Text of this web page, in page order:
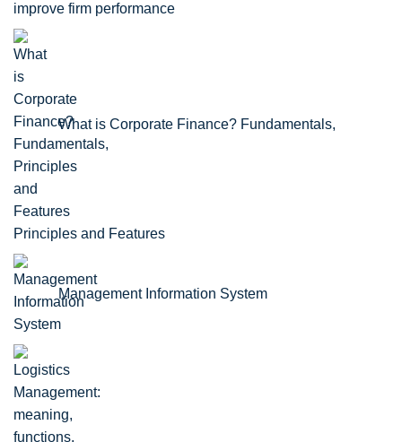
improve firm performance
What is Corporate Finance? Fundamentals,
Principles and Features
Management Information System